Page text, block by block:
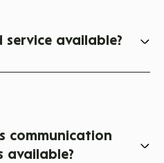
available?
communication
available?